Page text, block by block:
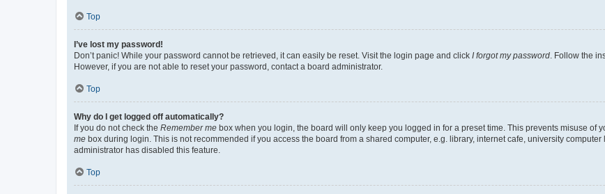
Top
I’ve lost my password!
Don’t panic! While your password cannot be retrieved, it can easily be reset. Visit the login page and click I forgot my password . Follow the
However, if you are not able to reset your password, contact a board administrator.
Top
Why do I get logged off automatically?
If you do not check the Remember me box when you login, the board will only keep you logged in for a preset time. This prevents misuse of
me box during login. This is not recommended if you access the board from a shared computer, e.g. library, internet cafe, university
administrator has disabled this feature.
Top